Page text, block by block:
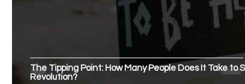
The Tipping Point: How Many People Does It Take to
Revolution?